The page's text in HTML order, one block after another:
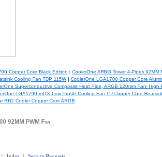
Copper Core Black Edition
CoolerOne ARBG Tower 4-Pipes
Cooling Fan TDP 115W| CoolerOne LGA1700 Copper Core
Superconductive Composite Heat Pipe, ARGB 120mm Fan- High
LGA1700 mITX Low Profile Cooling Fan 1U Copper Core
RH2 Cooler Copper Core ARGB
92MM PWM Fan